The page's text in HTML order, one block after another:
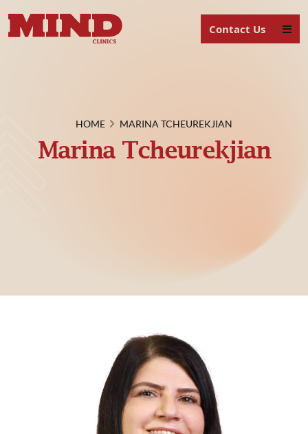
Contact Us
HOME MARINA TCHEUREKJIAN
Marina Tcheurekjian